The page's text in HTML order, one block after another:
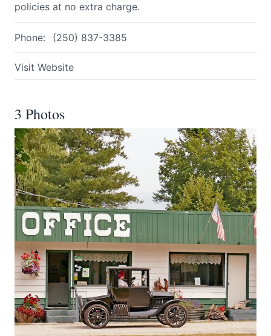
policies at no extra charge.
Phone: (250) 837-3385
Visit Website
3 Photos